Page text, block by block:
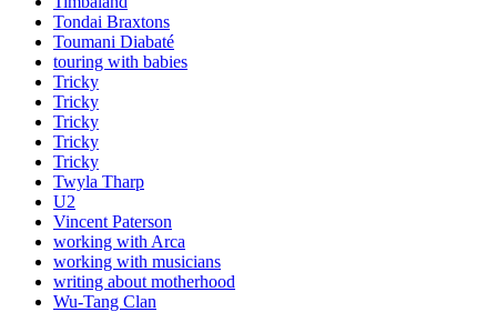
Tondai Braxtons
Toumani Diabaté
touring with babies
Tricky
Tricky
Tricky
Tricky
Tricky
Twyla Tharp
U2
Vincent Paterson
working with Arca
working with musicians
writing about motherhood
Wu-Tang Clan